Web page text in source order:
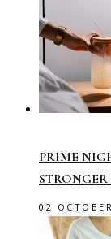
PRIME
02